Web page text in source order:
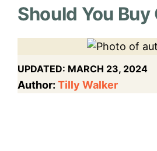
Should You Buy
UPDATED: MARCH 23, 2024
Author: Tilly Walker